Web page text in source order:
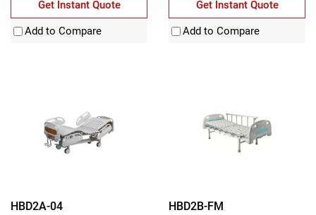
Get Instant Quote
Add to Compare
Get Instant Quote
Add to Compare
HBD2A-04
HBD2B-FM